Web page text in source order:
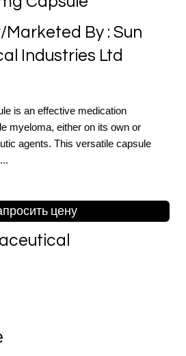
By : Sun
Industries Ltd
is an effective medication
myeloma, either on its own or
agents. This versatile capsule
цену